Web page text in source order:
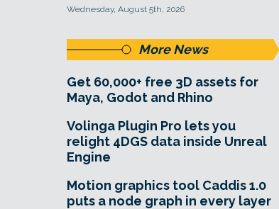
Wednesday, August 5th, 2026
More News
Get 60,000+ free 3D assets for
Maya, Godot and Rhino
Volinga Plugin Pro lets you
relight 4DGS data inside Unreal
Engine
Motion graphics tool Caddis 1.0
puts a node graph in every layer